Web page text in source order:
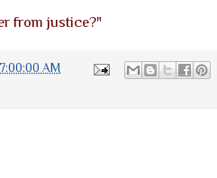
from justice?"
AM